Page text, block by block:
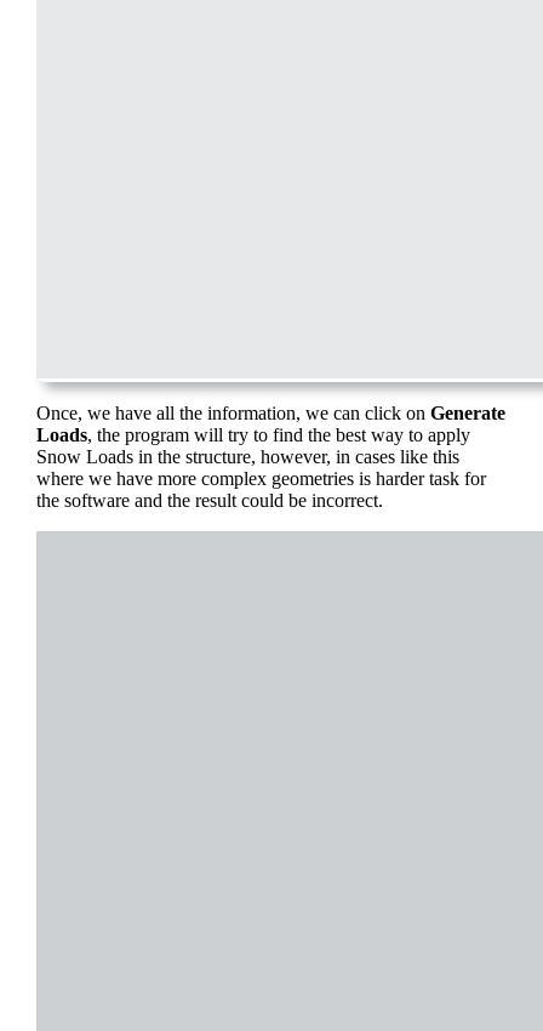
Once, we have all the information, we can click on Generate
Loads, the program will try to find the best way to apply
Snow Loads in the structure, however, in cases like this
where we have more complex geometries is harder task for
the software and the result could be incorrect.